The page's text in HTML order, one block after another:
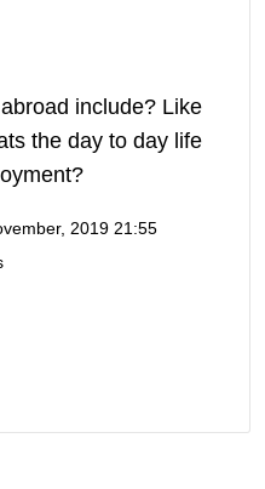
include? Like
the day to day life
2019 21:55